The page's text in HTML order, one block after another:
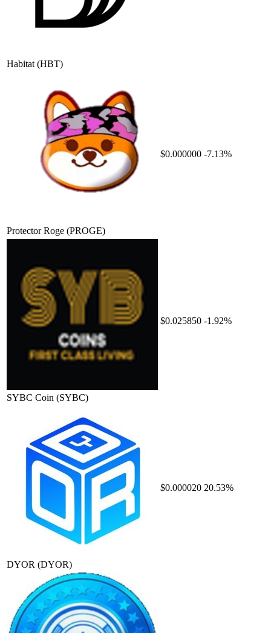
Habitat (HBT)
Protector Roge (PROGE)
$0.000000 -7.13%
SYBC Coin (SYBC)
$0.025850 -1.92%
DYOR (DYOR)
$0.000020 20.53%